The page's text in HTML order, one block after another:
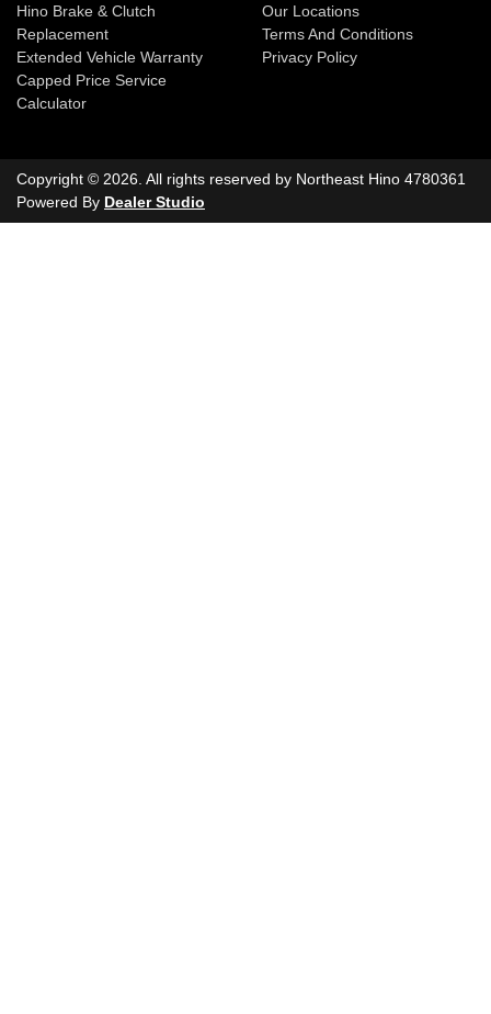
actual model available.
Hino Brake & Clutch
Replacement
Extended Vehicle Warranty
Capped Price Service
Calculator
Our Locations
Terms And Conditions
Privacy Policy
Copyright © 2026 . All rights reserved by Northeast Hino 4780361
Powered By Dealer Studio